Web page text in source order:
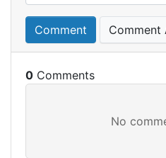
Comment Comment
0